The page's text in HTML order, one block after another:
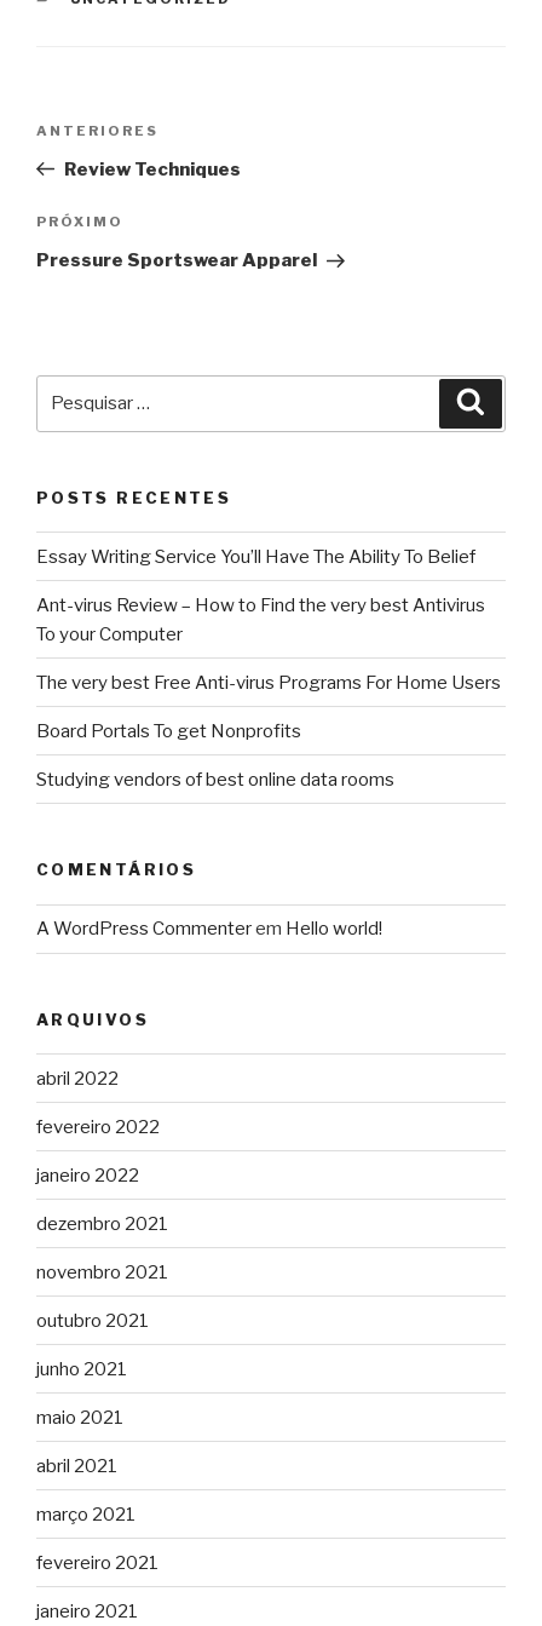
Post
Post
anterior
ANTERIORES
Review Techniques
Próximo
post
PRÓXIMO
Pressure Sportswear Apparel
POSTS RECENTES
Essay Writing Service You’ll Have The Ability To Belief
Ant-virus Review – How to Find the very best Antivirus
To your Computer
The very best Free Anti-virus Programs For Home Users
Board Portals To get Nonprofits
Studying vendors of best online data rooms
COMENTÁRIOS
A WordPress Commenterem Hello world!
ARQUIVOS
abril 2022
fevereiro 2022
janeiro 2022
dezembro 2021
novembro 2021
outubro 2021
junho 2021
maio 2021
abril 2021
março 2021
fevereiro 2021
janeiro 2021